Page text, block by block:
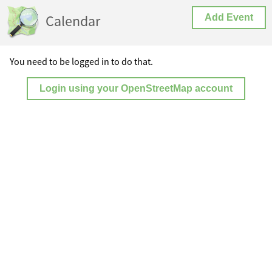
Calendar Add Event
You need to be logged in to do that.
Login using your OpenStreetMap account